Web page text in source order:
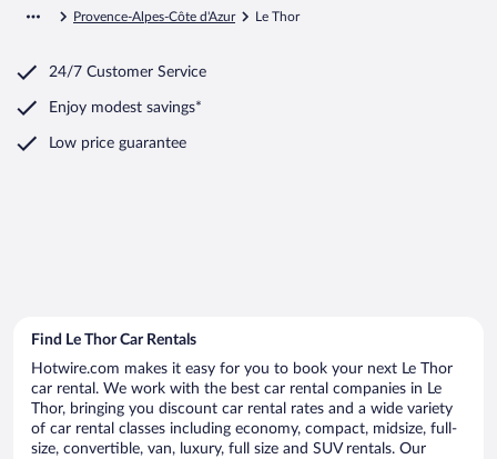
Provence-Alpes-Côte d'Azur Le Thor
24/7 Customer Service
Enjoy modest savings*
Low price guarantee
Find Le Thor Car Rentals
Hotwire.com makes it easy for you to book your next Le Thor
car rental. We work with the best car rental companies in Le
Thor, bringing you discount car rental rates and a wide variety
of car rental classes including economy, compact, midsize, full-
size, convertible, van, luxury, full size and SUV rentals. Our